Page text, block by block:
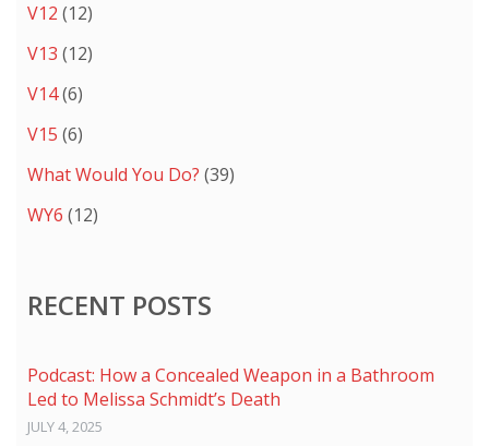
V12 (12)
V13 (12)
V14(6)
V15 (6)
What Would You Do? (39)
WY6 (12)
RECENT POSTS
Podcast: How a Concealed Weapon in a Bathroom
Led to Melissa Schmidt’s Death
JULY 4, 2025